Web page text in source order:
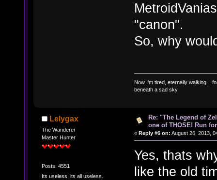
"canon".
So, why
Now I'm tired, eternally walking...
beneath a sad sky.
Lelygax
The Wanderer
Master Hunter
Posts: 4551
Its useless, its all useless.
Re: "The Legend of
one of THOSE! Run
« Reply #6 on: August 26, 2013,
Yes, thats
like the old